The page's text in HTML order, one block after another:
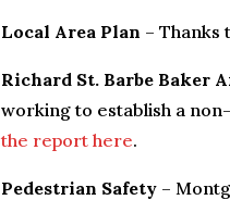
Local Area Plan – Thanks
Richard St. Barbe Baker
working to establish a
the report here.
Pedestrian Safety –